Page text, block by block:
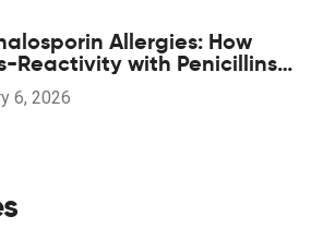
Allergies: How
Reactivity with Penicillins
Works
6, 2026